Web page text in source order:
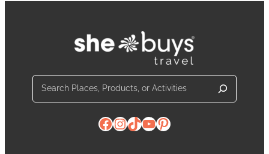
Search
Facebook
Instagram
TikTok
YouTube
Pinterest